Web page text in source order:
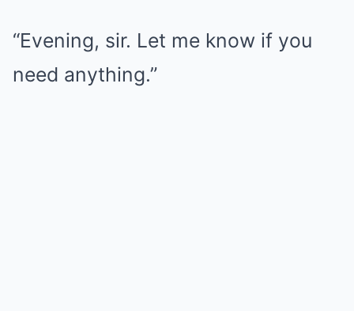
“Evening, sir. Let me know if you
need anything.”